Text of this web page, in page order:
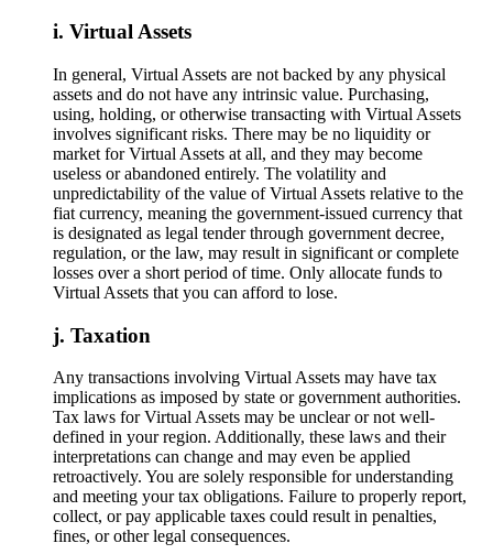
Virtual Assets
In general, Virtual Assets are not backed by any physical
assets and do not have any intrinsic value. Purchasing,
using, holding, or otherwise transacting with Virtual Assets
involves significant risks. There may be no liquidity or
market for Virtual Assets at all, and they may become
useless or abandoned entirely. The volatility and
unpredictability of the value of Virtual Assets relative to the
fiat currency, meaning the government-issued currency that
is designated as legal tender through government decree,
regulation, or the law, may result in significant or complete
losses over a short period of time. Only allocate funds to
Virtual Assets that you can afford to lose.
Taxation
​​Any transactions involving Virtual Assets may have tax
implications as imposed by state or government authorities.
Tax laws for Virtual Assets may be unclear or not well-
defined in your region. Additionally, these laws and their
interpretations can change and may even be applied
retroactively. You are solely responsible for understanding
and meeting your tax obligations. Failure to properly report,
collect, or pay applicable taxes could result in penalties,
fines, or other legal consequences.